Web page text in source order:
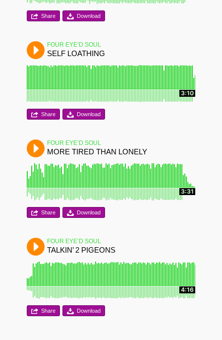
Share Download
FOUR EYE’D SOUL
SELF LOATHING
3:10
Share Download
FOUR EYE’D SOUL
MORE TIRED THAN LONELY
3:31
Share Download
FOUR EYE’D SOUL
TALKIN’ 2 PIGEONS
4:16
Share Download